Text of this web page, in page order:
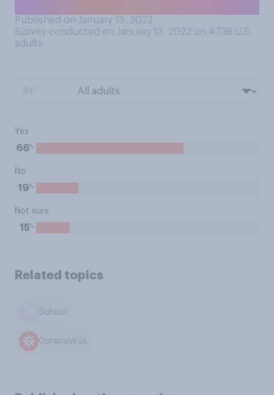
Published on January 13, 2022
Survey conducted on January 13, 2022 on 4738 U.S.
adults
Yes
66%
No
19%
Not sure
15%
Related topics
School
Coronavirus